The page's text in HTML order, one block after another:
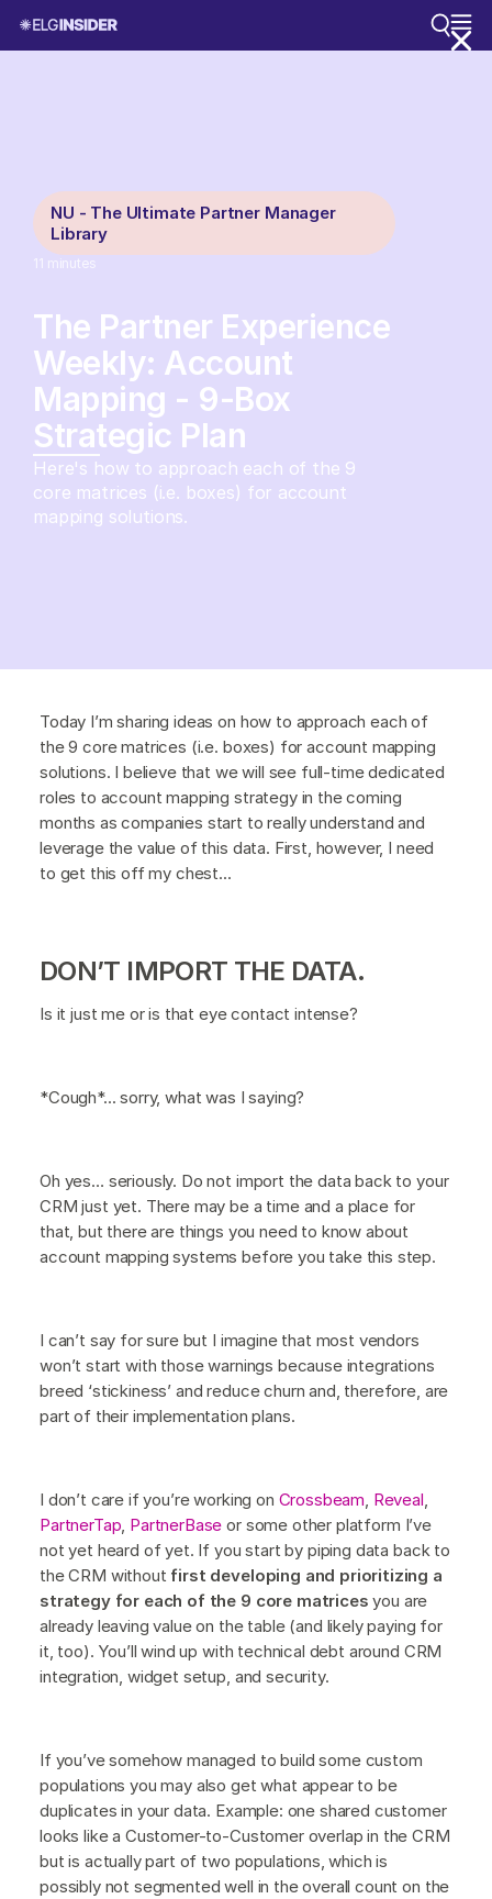
NU - The Ultimate Partner Manager
Library
11 minutes
The Partner Experience
Weekly: Account
Mapping - 9-Box
Strategic Plan
Here's how to approach each of the 9
core matrices (i.e. boxes) for account
mapping solutions.
Today I’m sharing ideas on how to approach each of
the 9 core matrices (i.e. boxes) for account mapping
solutions. I believe that we will see full-time dedicated
roles to account mapping strategy in the coming
months as companies start to really understand and
leverage the value of this data. First, however, I need
to get this off my chest...
DON’T IMPORT THE DATA.
Is it just me or is that eye contact intense?
*Cough*... sorry, what was I saying?
Oh yes… seriously. Do not import the data back to your
CRM just yet. There may be a time and a place for
that, but there are things you need to know about
account mapping systems before you take this step.
I can’t say for sure but I imagine that most vendors
won’t start with those warnings because integrations
breed ‘stickiness’ and reduce churn and, therefore, are
part of their implementation plans.
I don’t care if you’re working on Crossbeam Reveal
PartnerTap PartnerBase or some other platform I’ve
not yet heard of yet. If you start by piping data back to
the CRM without first developing and prioritizing a
strategy for each of the 9 core matricesyou are
already leaving value on the table (and likely paying for
it, too). You’ll wind up with technical debt around CRM
integration, widget setup, and security.
If you’ve somehow managed to build some custom
populations you may also get what appear to be
duplicates in your data. Example: one shared customer
looks like a Customer-to-Customer overlap in the CRM
but is actually part of two populations, which is
possibly not segmented well in the overall count on the